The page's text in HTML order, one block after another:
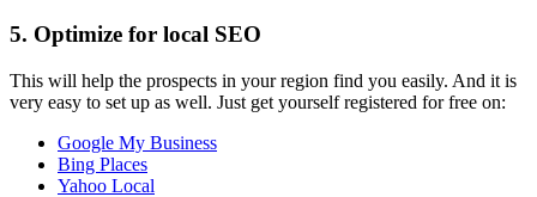
5. Optimize for local SEO
This will help the prospects in your region find you easily. And it is
very easy to set up as well. Just get yourself registered for free on:
Google My Business
Bing Places
Yahoo Local